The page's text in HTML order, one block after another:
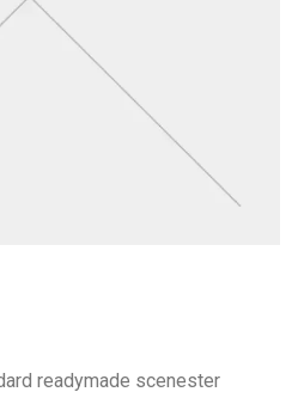
readymade scenester